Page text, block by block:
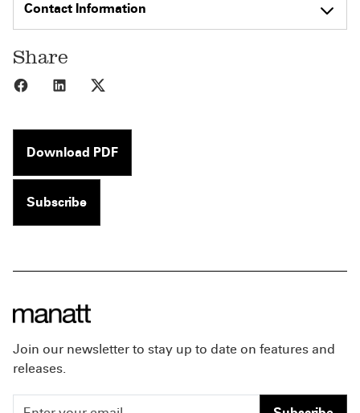
Contact Information
Share
Share to Facebook
Share to LinkedIn
Download PDF
Subscribe
Join our newsletter to stay up to date on features and
releases.